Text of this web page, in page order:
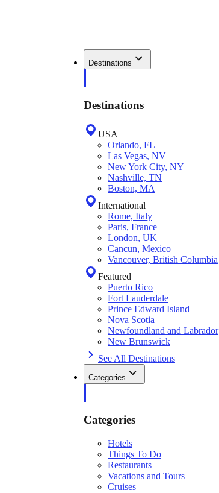
Destinations
Destinations
USA
Orlando, FL
Las Vegas, NV
New York City, NY
Nashville, TN
Boston, MA
International
Rome, Italy
Paris, France
London, UK
Cancun, Mexico
Vancouver, British Columbia
Featured
Puerto Rico
Fort Lauderdale
Prince Edward Island
Nova Scotia
Newfoundland and Labrador
New Brunswick
See All Destinations
Categories
Categories
Hotels
Things To Do
Restaurants
Vacations and Tours
Cruises